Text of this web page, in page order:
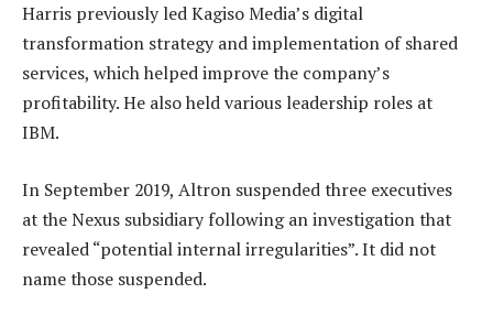
Harris previously led Kagiso Media’s digital
transformation strategy and implementation of shared
services, which helped improve the company’s
profitability. He also held various leadership roles at
IBM.
In September 2019, Altron suspended three executives
at the Nexus subsidiary following an investigation that
revealed “potential internal irregularities”. It did not
name those suspended.